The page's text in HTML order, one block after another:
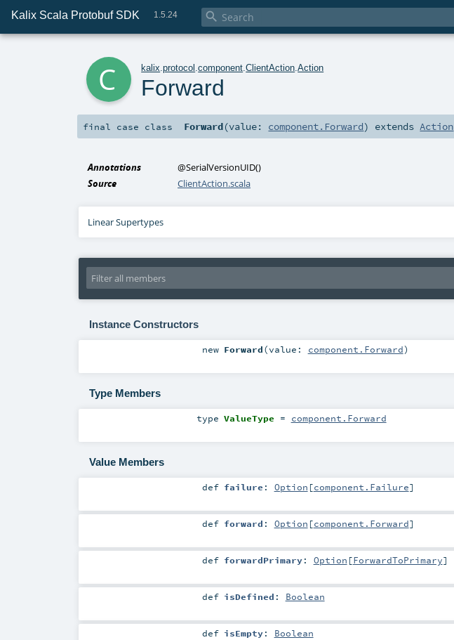
Kalix Scala Protobuf SDK 1.5.24 
kalix .protocol .component .ClientAction .Action
Forward
final case class Forward(value: component.Forward) extendsAction
Annotations @SerialVersionUID()
Source
ClientAction.scala
Linear Supertypes
Instance Constructors
new Forward(value: component.Forward)
Type Members
type ValueType = component.Forward
Value Members
def failure : Option [component.Failure]
def forward : Option [component.Forward]
def forwardPrimary: Option [ForwardToPrimary]
def isDefined : Boolean
def isEmpty: Boolean